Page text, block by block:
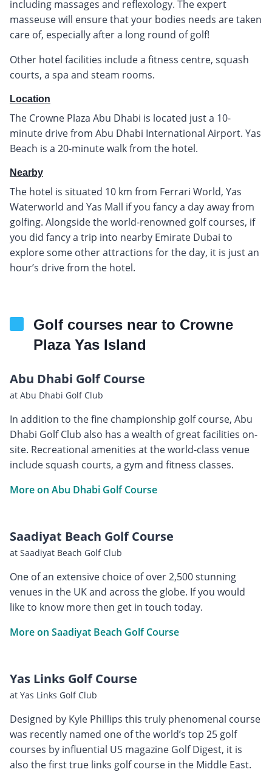
including massages and reflexology. The expert
masseuse will ensure that your bodies needs are taken
care of, especially after a long round of golf!
Other hotel facilities include a fitness centre, squash
courts, a spa and steam rooms.
Location
The Crowne Plaza Abu Dhabi is located just a 10-
minute drive from Abu Dhabi International Airport. Yas
Beach is a 20-minute walk from the hotel.
Nearby
The hotel is situated 10 km from Ferrari World, Yas
Waterworld and Yas Mall if you fancy a day away from
golfing. Alongside the world-renowned golf courses, if
you did fancy a trip into nearby Emirate Dubai to
explore some other attractions for the day, it is just an
hour’s drive from the hotel.
Golf courses near to Crowne
Plaza Yas Island
Abu Dhabi Golf Course
at Abu Dhabi Golf Club
In addition to the fine championship golf course, Abu
Dhabi Golf Club also has a wealth of great facilities on-
site. Recreational amenities at the world-class venue
include squash courts, a gym and fitness classes.
More on Abu Dhabi Golf Course
Saadiyat Beach Golf Course
at Saadiyat Beach Golf Club
One of an extensive choice of over 2,500 stunning
venues in the UK and across the globe. If you would
like to know more then get in touch today.
More on Saadiyat Beach Golf Course
Yas Links Golf Course
at Yas Links Golf Club
Designed by Kyle Phillips this truly phenomenal course
was recently named one of the world’s top 25 golf
courses by influential US magazine Golf Digest, it is
also the first true links golf course in the Middle East.